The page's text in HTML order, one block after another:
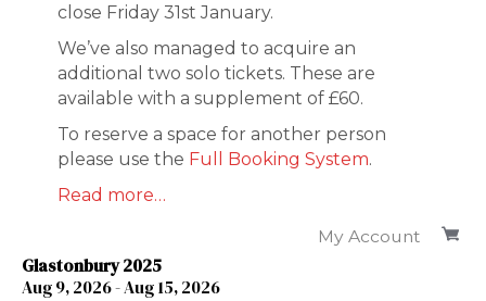
close Friday 31st January.
We’ve also managed to acquire an
additional two solo tickets. These are
available with a supplement of £60.
To reserve a space for another person
please use the Full Booking System.
Read more…
My Account
Glastonbury 2025
Aug9, 2026-Aug15, 2026